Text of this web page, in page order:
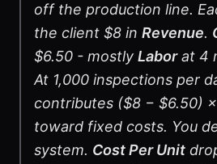
off the production line.
the client $8 in Revenue.
$6.50 - mostly Laborat 4
At 1,000 inspections per
contributes ($8 − $6.50)
toward fixed costs. You
system. Cost Per Unit